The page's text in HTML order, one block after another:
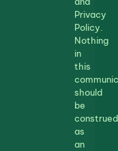
Privacy
Policy.
Nothing
in
this
should
be
construed
as
an